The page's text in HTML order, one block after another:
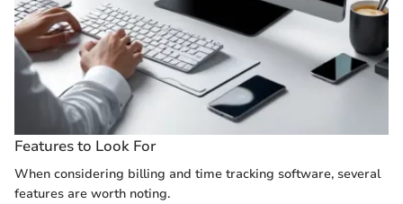
Features to Look For
When considering billing and time tracking software, several
features are worth noting.